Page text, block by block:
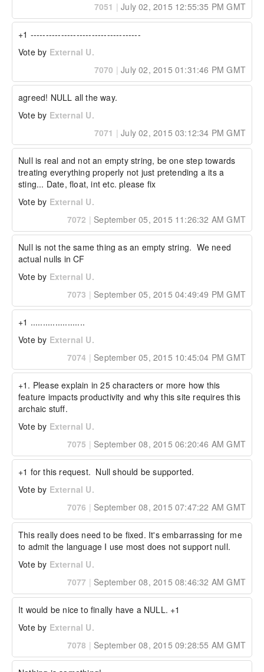
7051 | July 02, 2015 12:55:35 PM GMT
+1 ------------------------------------
Vote by External U.
7070 | July 02, 2015 01:31:46 PM GMT
agreed! NULL all the way.
Vote by External U.
7071 | July 02, 2015 03:12:34 PM GMT
Null is real and not an empty string, be one step towards
treating everything properly not just pretending a its a
sting... Date, float, int etc. please fix
Vote by External U.
7072 | September 05, 2015 11:26:32 AM GMT
Null is not the same thing as an empty string.  We need
actual nulls in CF
Vote by External U.
7073 | September 05, 2015 04:49:49 PM GMT
+1 ......................
Vote by External U.
7074 | September 05, 2015 10:45:04 PM GMT
+1. Please explain in 25 characters or more how this
feature impacts productivity and why this site requires this
archaic stuff.
Vote by External U.
7075 | September 08, 2015 06:20:46 AM GMT
+1 for this request.  Null should be supported.
Vote by External U.
7076 | September 08, 2015 07:47:22 AM GMT
This really does need to be fixed. It's embarrassing for me
to admit the language I use most does not support null.
Vote by External U.
7077 | September 08, 2015 08:46:32 AM GMT
It would be nice to finally have a NULL. +1
Vote by External U.
7078 | September 08, 2015 09:28:55 AM GMT